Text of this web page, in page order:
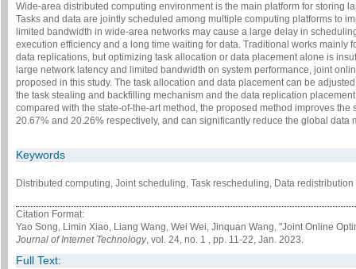
Wide-area distributed computing environment is the main platform for storing
Tasks and data are jointly scheduled among multiple computing platforms to
limited bandwidth in wide-area networks may cause a large delay in
execution efficiency and a long time waiting for data. Traditional works
data replications, but optimizing task allocation or data placement alone is
large network latency and limited bandwidth on system performance, joint
proposed in this study. The task allocation and data placement can be
the task stealing and backfilling mechanism and the data replication
compared with the state-of-the-art method, the proposed method improves
20.67% and 20.26% respectively, and can significantly reduce the global data
Keywords
Distributed computing, Joint scheduling, Task rescheduling, Data redistribution
Citation Format:
Yao Song, Limin Xiao, Liang Wang, Wei Wei, Jinquan Wang, "Joint Online
Journal of Internet Technology, vol. 24, no. 1 , pp. 11-22, Jan. 2023.
Full Text: